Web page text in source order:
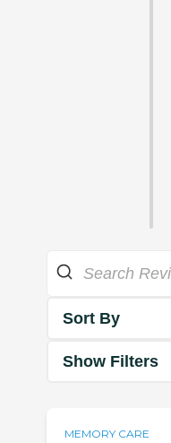
Sort By
Show Filters
MEMORY CARE